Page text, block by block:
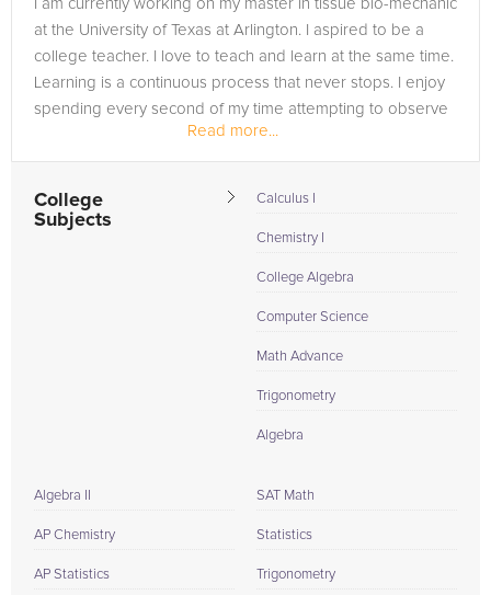
I am currently working on my master in tissue bio-mechanic
at the University of Texas at Arlington. I aspired to be a
college teacher. I love to teach and learn at the same time.
Learning is a continuous process that never stops. I enjoy
spending every second of my time attempting to observe
Read more...
College
Subjects
Calculus I
Chemistry I
College Algebra
Computer Science
Math Advance
Trigonometry
Algebra
Algebra II
AP Chemistry
AP Statistics
SAT Math
Statistics
Trigonometry